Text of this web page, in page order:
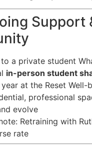
Support
a private student
in-person student
at the Reset Well-
professional
evolve
Retraining with
rate